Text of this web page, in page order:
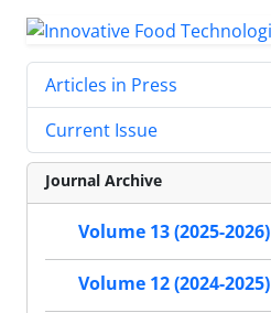
Articles in Press
Current Issue
Journal Archive
Volume 13 (2025-2026)
Volume 12 (2024-2025)